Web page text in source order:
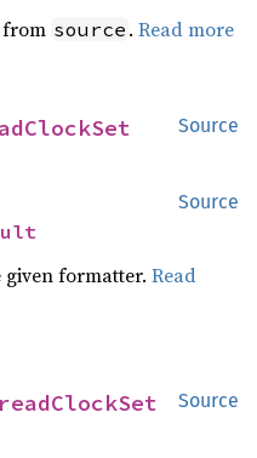
from source .Read more
Source
Source
given formatter.Read
Source